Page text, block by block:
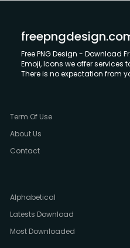
Free PNG Design - Download
Emoji, Icons we offer
There is no expectation from
Term Of Use
About Us
Contact
Alphabetical
Latests Download
Most Downloaded